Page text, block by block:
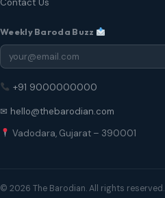
Contact Us
Weekly Baroda Buzz
+91 9000000000
✉ hello@thebarodian.com
Vadodara, Gujarat – 390001
© 2026 The Barodian. All rights